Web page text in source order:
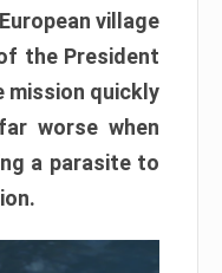
village
the President
mission quickly
worse when
a parasite to